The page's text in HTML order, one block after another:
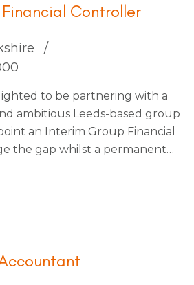
Controller
to be partnering with a
ambitious Leeds-based group
an Interim Group Financial
the gap whilst a permanent
and requires a technically
there are plenty of
horizon, they’re happy to